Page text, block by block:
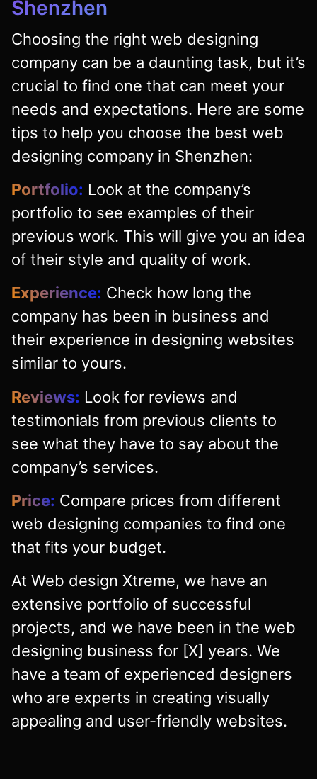
Shenzhen
Choosing the right web designing
company can be a daunting task, but it’s
crucial to find one that can meet your
needs and expectations. Here are some
tips to help you choose the best web
designing company in Shenzhen:
Portfolio: Look at the company’s
portfolio to see examples of their
previous work. This will give you an idea
of their style and quality of work.
Experience: Check how long the
company has been in business and
their experience in designing websites
similar to yours.
Reviews: Look for reviews and
testimonials from previous clients to
see what they have to say about the
company’s services.
Price: Compare prices from different
web designing companies to find one
that fits your budget.
At Web design Xtreme, we have an
extensive portfolio of successful
projects, and we have been in the web
designing business for [X] years. We
have a team of experienced designers
who are experts in creating visually
appealing and user-friendly websites.